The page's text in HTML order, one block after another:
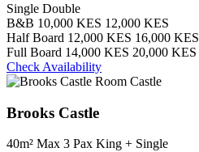
Single Double
B&B 10,000 KES 12,000 KES
Half Board 12,000 KES 16,000 KES
Full Board 14,000 KES 20,000 KES
Check Availability
Castle
Brooks Castle
40m² Max 3 Pax King + Single